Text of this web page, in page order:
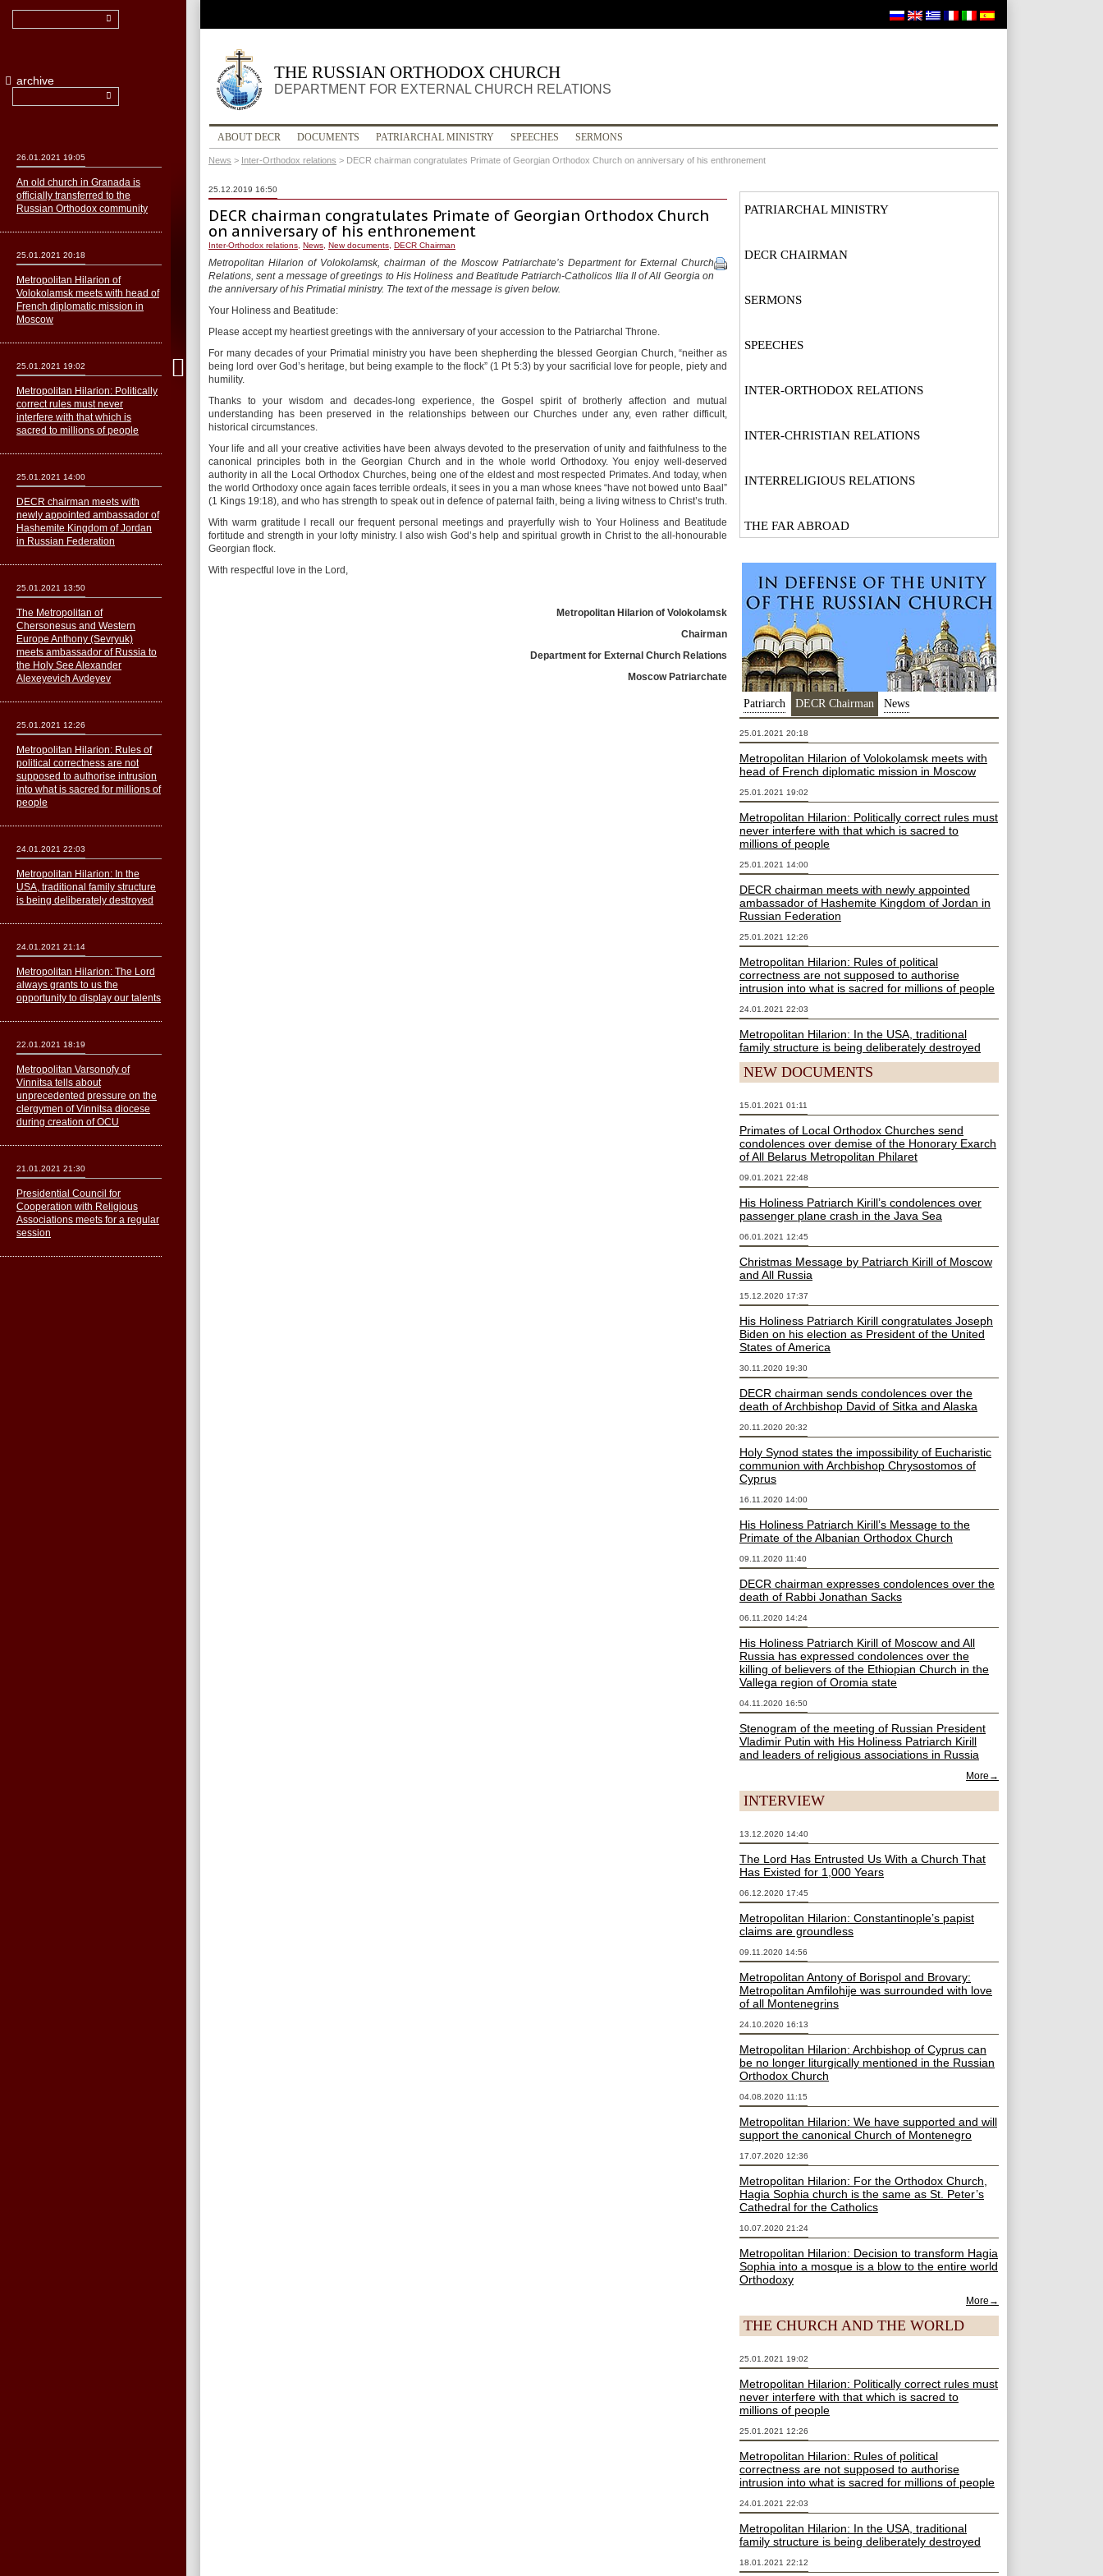
THE RUSSIAN ORTHODOX CHURCH
DEPARTMENT FOR EXTERNAL CHURCH RELATIONS
ABOUT DECR DOCUMENTS PATRIARCHAL MINISTRY SPEECHES SERMONS
News > Inter-Orthodox relations > DECR chairman congratulates Primate of Georgian Orthodox Church on anniversary of his enthronement
25.12.2019 16:50
DECR chairman congratulates Primate of Georgian Orthodox Church
on anniversary of his enthronement
Inter-Orthodox relations News New documents DECR Chairman
Metropolitan Hilarion of Volokolamsk, chairman of the Moscow Patriarchate’s Department for External Church
Relations, sent a message of greetings to His Holiness and Beatitude Patriarch-Catholicos Ilia II of All Georgia on
the anniversary of his Primatial ministry. The text of the message is given below.
Your Holiness and Beatitude:
Please accept my heartiest greetings with the anniversary of your accession to the Patriarchal Throne.
For many decades of your Primatial ministry you have been shepherding the blessed Georgian Church, “neither as
being lord over God’s heritage, but being example to the flock” (1 Pt 5:3) by your sacrificial love for people, piety and
humility.
Thanks to your wisdom and decades-long experience, the Gospel spirit of brotherly affection and mutual
understanding has been preserved in the relationships between our Churches under any, even rather difficult,
historical circumstances.
Your life and all your creative activities have been always devoted to the preservation of unity and faithfulness to the
canonical principles both in the Georgian Church and in the whole world Orthodoxy. You enjoy well-deserved
authority in all the Local Orthodox Churches, being one of the eldest and most respected Primates. And today, when
the world Orthodoxy once again faces terrible ordeals, it sees in you a man whose knees “have not bowed unto Baal”
(1 Kings 19:18), and who has strength to speak out in defence of paternal faith, being a living witness to Christ’s truth.
With warm gratitude I recall our frequent personal meetings and prayerfully wish to Your Holiness and Beatitude
fortitude and strength in your lofty ministry. I also wish God’s help and spiritual growth in Christ to the all-honourable
Georgian flock.
With respectful love in the Lord,
Metropolitan Hilarion of Volokolamsk
Chairman
Department for External Church Relations
Moscow Patriarchate
PATRIARCHAL MINISTRY
DECR CHAIRMAN
SERMONS
SPEECHES
INTER-ORTHODOX RELATIONS
INTER-CHRISTIAN RELATIONS
INTERRELIGIOUS RELATIONS
THE FAR ABROAD
Patriarch DECR Chairman News
25.01.2021 20:18
Metropolitan Hilarion of Volokolamsk meets with
head of French diplomatic mission in Moscow
25.01.2021 19:02
Metropolitan Hilarion: Politically correct rules must
never interfere with that which is sacred to
millions of people
25.01.2021 14:00
DECR chairman meets with newly appointed
ambassador of Hashemite Kingdom of Jordan in
Russian Federation
25.01.2021 12:26
Metropolitan Hilarion: Rules of political
correctness are not supposed to authorise
intrusion into what is sacred for millions of people
24.01.2021 22:03
Metropolitan Hilarion: In the USA, traditional
family structure is being deliberately destroyed
NEW DOCUMENTS
15.01.2021 01:11
Primates of Local Orthodox Churches send
condolences over demise of the Honorary Exarch
of All Belarus Metropolitan Philaret
09.01.2021 22:48
His Holiness Patriarch Kirill’s condolences over
passenger plane crash in the Java Sea
06.01.2021 12:45
Christmas Message by Patriarch Kirill of Moscow
and All Russia
15.12.2020 17:37
His Holiness Patriarch Kirill congratulates Joseph
Biden on his election as President of the United
States of America
30.11.2020 19:30
DECR chairman sends condolences over the
death of Archbishop David of Sitka and Alaska
20.11.2020 20:32
Holy Synod states the impossibility of Eucharistic
communion with Archbishop Chrysostomos of
Cyprus
16.11.2020 14:00
His Holiness Patriarch Kirill’s Message to the
Primate of the Albanian Orthodox Church
09.11.2020 11:40
DECR chairman expresses condolences over the
death of Rabbi Jonathan Sacks
06.11.2020 14:24
His Holiness Patriarch Kirill of Moscow and All
Russia has expressed condolences over the
killing of believers of the Ethiopian Church in the
Vallega region of Oromia state
04.11.2020 16:50
Stenogram of the meeting of Russian President
Vladimir Putin with His Holiness Patriarch Kirill
and leaders of religious associations in Russia
More→
INTERVIEW
13.12.2020 14:40
The Lord Has Entrusted Us With a Church That
Has Existed for 1,000 Years
06.12.2020 17:45
Metropolitan Hilarion: Constantinople’s papist
claims are groundless
09.11.2020 14:56
Metropolitan Antony of Borispol and Brovary:
Metropolitan Amfilohije was surrounded with love
of all Montenegrins
24.10.2020 16:13
Metropolitan Hilarion: Archbishop of Cyprus can
be no longer liturgically mentioned in the Russian
Orthodox Church
04.08.2020 11:15
Metropolitan Hilarion: We have supported and will
support the canonical Church of Montenegro
17.07.2020 12:36
Metropolitan Hilarion: For the Orthodox Church,
Hagia Sophia church is the same as St. Peter’s
Cathedral for the Catholics
10.07.2020 21:24
Metropolitan Hilarion: Decision to transform Hagia
Sophia into a mosque is a blow to the entire world
Orthodoxy
More→
THE CHURCH AND THE WORLD
25.01.2021 19:02
Metropolitan Hilarion: Politically correct rules must
never interfere with that which is sacred to
millions of people
25.01.2021 12:26
Metropolitan Hilarion: Rules of political
correctness are not supposed to authorise
intrusion into what is sacred for millions of people
24.01.2021 22:03
Metropolitan Hilarion: In the USA, traditional
family structure is being deliberately destroyed
18.01.2021 22:12
archive
26.01.2021 19:05
An old church in Granada is
officially transferred to the
Russian Orthodox community
25.01.2021 20:18
Metropolitan Hilarion of
Volokolamsk meets with head of
French diplomatic mission in
Moscow
25.01.2021 19:02
Metropolitan Hilarion: Politically
correct rules must never
interfere with that which is
sacred to millions of people
25.01.2021 14:00
DECR chairman meets with
newly appointed ambassador of
Hashemite Kingdom of Jordan
in Russian Federation
25.01.2021 13:50
The Metropolitan of
Сhersonesus and Western
Europe Anthony (Sevryuk)
meets ambassador of Russia to
the Holy See Alexander
Alexeyevich Avdeyev
25.01.2021 12:26
Metropolitan Hilarion: Rules of
political correctness are not
supposed to authorise intrusion
into what is sacred for millions of
people
24.01.2021 22:03
Metropolitan Hilarion: In the
USA, traditional family structure
is being deliberately destroyed
24.01.2021 21:14
Metropolitan Hilarion: The Lord
always grants to us the
opportunity to display our talents
22.01.2021 18:19
Metropolitan Varsonofy of
Vinnitsa tells about
unprecedented pressure on the
clergymen of Vinnitsa diocese
during creation of OCU
21.01.2021 21:30
Presidential Council for
Cooperation with Religious
Associations meets for a regular
session